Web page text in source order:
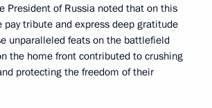
President of Russia noted that on this
pay tribute and express deep gratitude
unparalleled feats on the battlefield
the home front contributed to crushing
protecting the freedom of their